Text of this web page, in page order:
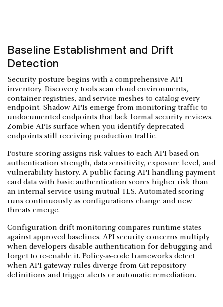
Baseline Establishment and Drift
Detection
Security posture begins with a comprehensive API
inventory. Discovery tools scan cloud environments,
container registries, and service meshes to catalog every
endpoint. Shadow APIs emerge from monitoring traffic to
undocumented endpoints that lack formal security reviews.
Zombie APIs surface when you identify deprecated
endpoints still receiving production traffic.
Posture scoring assigns risk values to each API based on
authentication strength, data sensitivity, exposure level, and
vulnerability history. A public-facing API handling payment
card data with basic authentication scores higher risk than
an internal service using mutual TLS. Automated scoring
runs continuously as configurations change and new
threats emerge.
Configuration drift monitoring compares runtime states
against approved baselines. API security concerns multiply
when developers disable authentication for debugging and
forget to re-enable it. Policy-as-code frameworks detect
when API gateway rules diverge from Git repository
definitions and trigger alerts or automatic remediation.